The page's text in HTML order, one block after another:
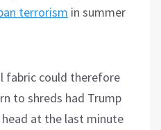
terrorism in summer
fabric could therefore
to shreds had Trump
at the last minute